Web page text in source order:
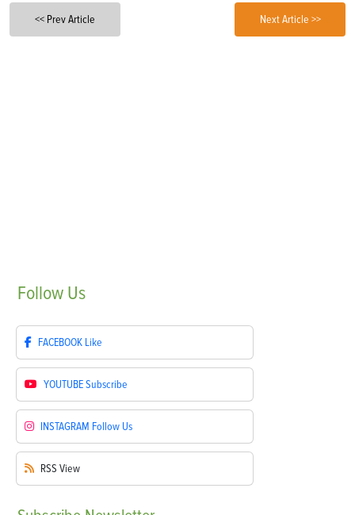
<< Prev Article Next Article >>
Follow Us
FACEBOOK Like
YOUTUBESubscribe
INSTAGRAM Follow Us
RSS View